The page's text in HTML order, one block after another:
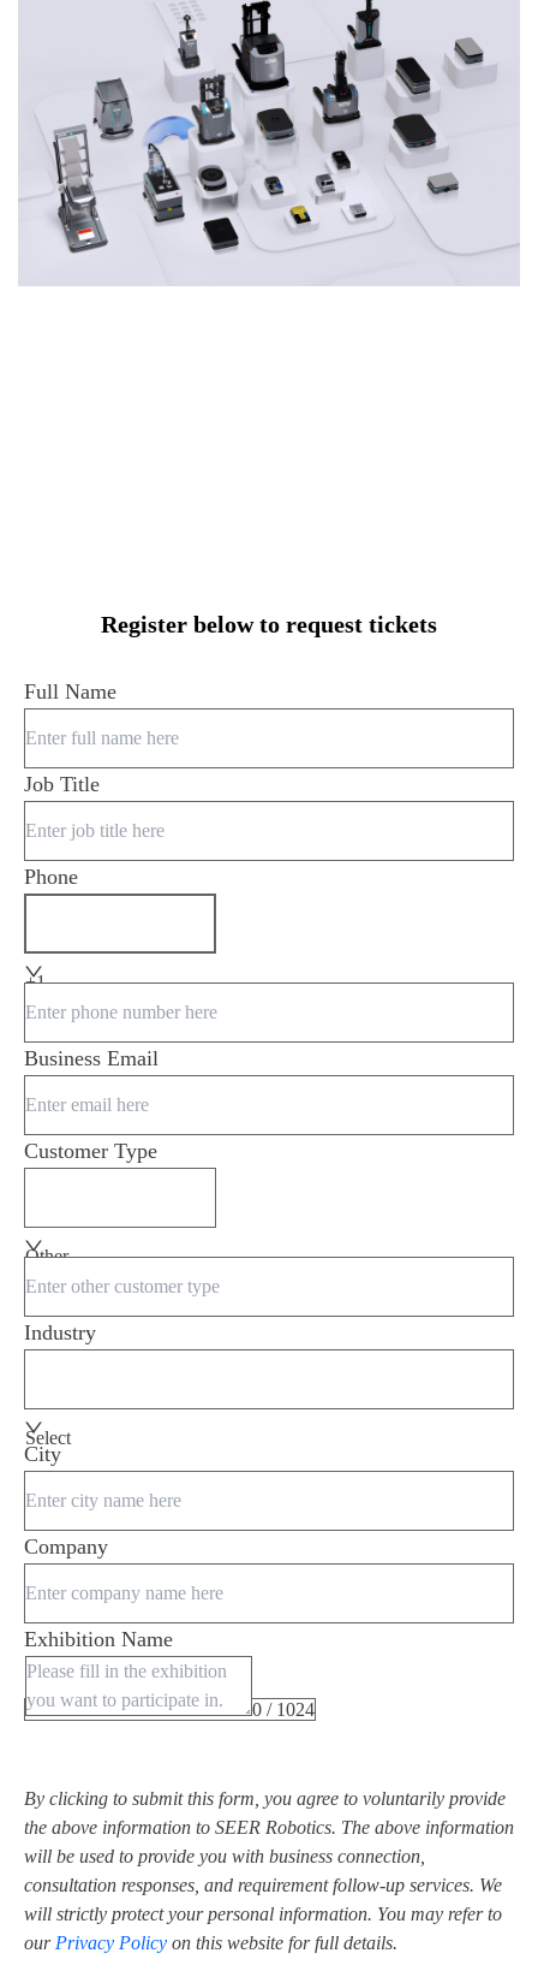
Register below to request tickets
Full Name
Job Title
Phone
+1
Business Email
Customer Type
Other
Industry
Select
City
Company
Exhibition Name
0 / 1024
By clicking to submit this form, you agree to voluntarily provide
the above information to SEER Robotics. The above information
will be used to provide you with business connection,
consultation responses, and requirement follow-up services. We
will strictly protect your personal information. You may refer to
our Privacy Policy on this website for full details.